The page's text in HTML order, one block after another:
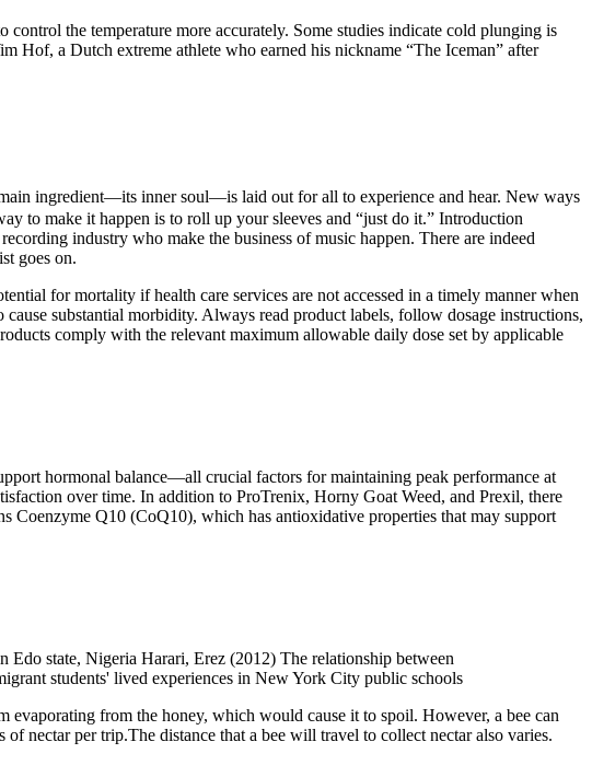
the temperature more accurately. Some studies indicate cold plunging is
Hof, a Dutch extreme athlete who earned his nickname “The Iceman” after
main ingredient—its inner soul—is laid out for all to experience and hear. New ways
to make it happen is to roll up your sleeves and “just do it.” Introduction
industry who make the business of music happen. There are indeed
goes on.
for mortality if health care services are not accessed in a timely manner when
substantial morbidity. Always read product labels, follow dosage instructions,
comply with the relevant maximum allowable daily dose set by applicable
hormonal balance—all crucial factors for maintaining peak performance at
over time. In addition to ProTrenix, Horny Goat Weed, and Prexil, there
Coenzyme Q10 (CoQ10), which has antioxidative properties that may support
Edo state, Nigeria Harari, Erez (2012) The relationship between
students' lived experiences in New York City public schools
evaporating from the honey, which would cause it to spoil. However, a bee can
nectar per trip.The distance that a bee will travel to collect nectar also varies.